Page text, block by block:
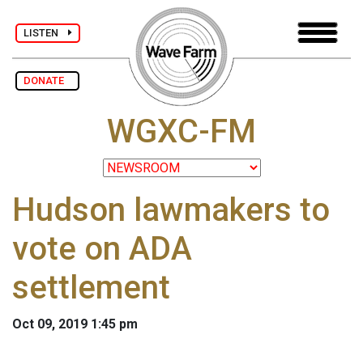
LISTEN
DONATE
WGXC-FM
Hudson lawmakers to
vote on ADA
settlement
Oct 09, 2019 1:45 pm